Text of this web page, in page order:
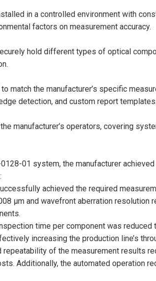
in a controlled environment with
factors on measurement accuracy.
hold different types of optical
match the manufacturer’s specific
detection, and custom report templates.
manufacturer’s operators, covering
01 system, the manufacturer
achieved the required
μm and wavefront aberration resolution
time per component was
increasing the production line’s
repeatability of the measurement results
Additionally, the automated operation